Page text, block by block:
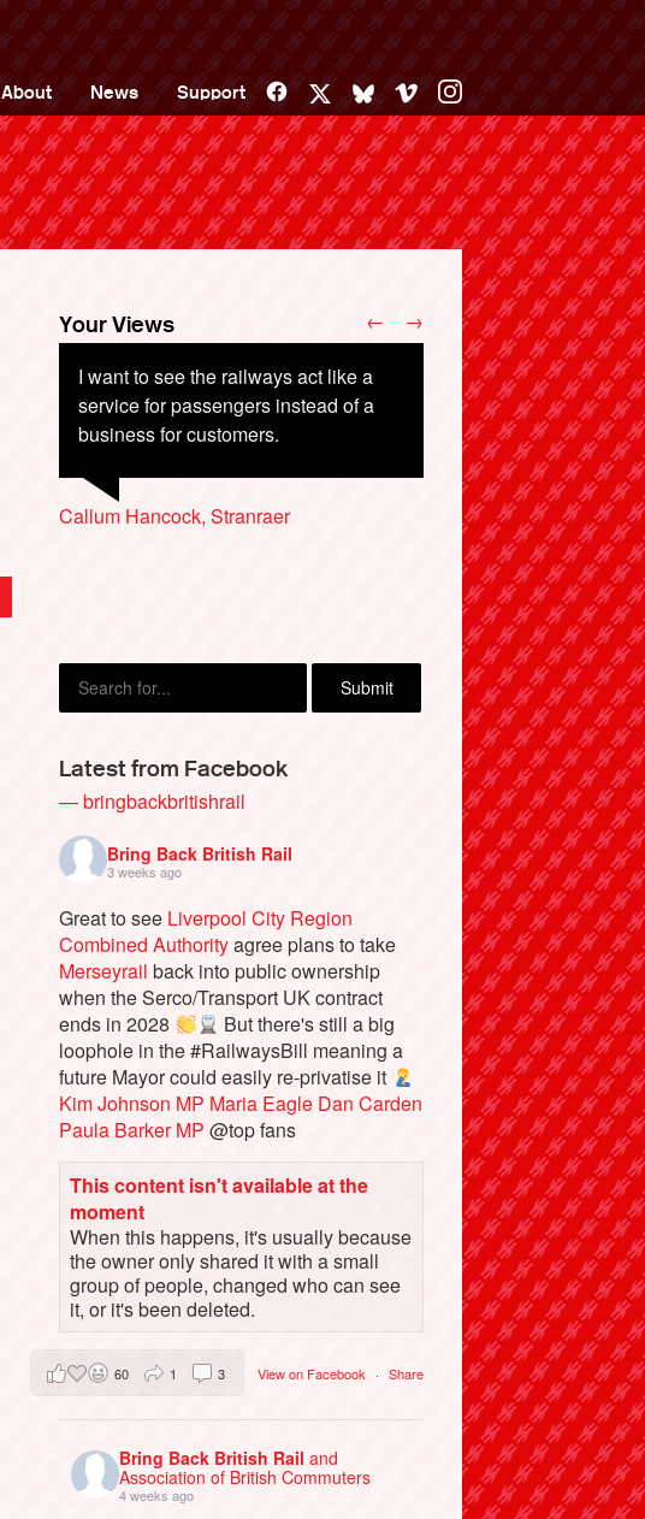
About News Support Facebook BlueskyVimeoInstagram
Your Views
I want to see the railways act like a
service for passengers instead of a
business for customers.
Callum Hancock, Stranraer
Commercial organisations should not
be permitted to run essential public
infrastructure. They favour profit over
← →
Latest from Facebook
— bringbackbritishrail
Bring Back British Rail
3 weeks ago
Great to see Liverpool City Region
Combined Authorityagree plans to take
Merseyrail back into public ownership
when the Serco/Transport UK contract
ends in 2028
But there's still a big
loophole in the #RailwaysBill meaning a
future Mayor could easily re-privatise it
Kim Johnson MP Maria Eagle Dan Carden
Paula Barker MP @top fans
This content isn't available at the
moment
When this happens, it's usually because
the owner only shared it with a small
group of people, changed who can see
it, or it's been deleted.
View on Facebook · Share
60 1 3
Bring Back British Railand
Association of British Commuters
4 weeks ago